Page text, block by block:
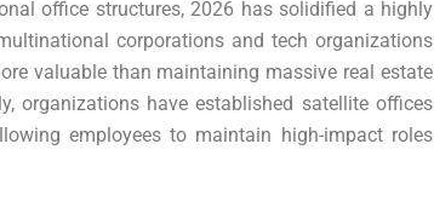
office structures, 2026 has solidified a highly
corporations and tech organizations
valuable than maintaining massive real estate
organizations have established satellite offices
employees to maintain high-impact roles